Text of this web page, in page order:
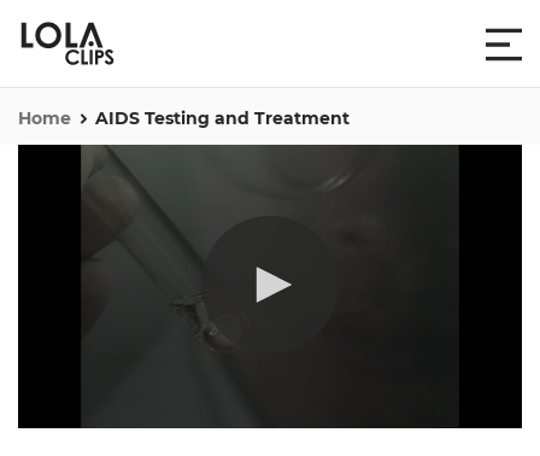
Home AIDS Testing and Treatment